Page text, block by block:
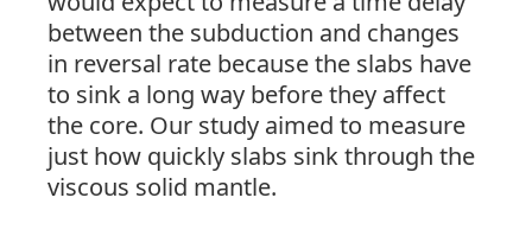
between the subduction and changes
in reversal rate because the slabs have
to sink a long way before they affect
the core. Our study aimed to measure
just how quickly slabs sink through the
viscous solid mantle.